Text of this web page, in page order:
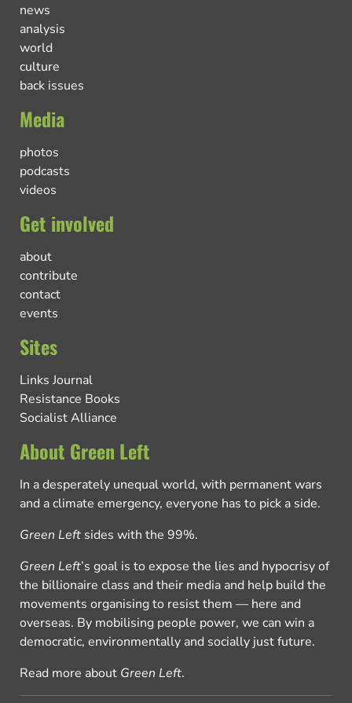
news
analysis
world
culture
back issues
Media
photos
podcasts
videos
Get involved
about
contribute
contact
events
Sites
Links Journal
Resistance Books
Socialist Alliance
About Green Left
In a desperately unequal world, with permanent wars
and a climate emergency, everyone has to pick a side.
Green Left sides with the 99%.
Green Left’s goal is to expose the lies and hypocrisy of
the billionaire class and their media and help build the
movements organising to resist them — here and
overseas. By mobilising people power, we can win a
democratic, environmentally and socially just future.
Read more about Green Left.